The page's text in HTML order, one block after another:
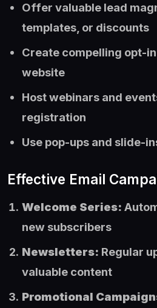
Offer valuable lead
templates, or discounts
Create compelling opt-
website
Host webinars and
registration
Use pop-ups and slide-
Effective Email
Welcome Series:
new subscribers
Newsletters: Regular
valuable content
Promotional